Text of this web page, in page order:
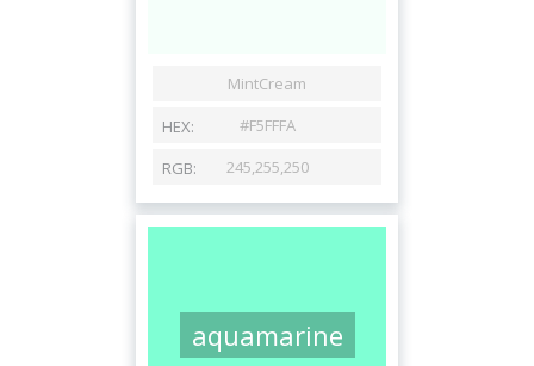
aquamarine